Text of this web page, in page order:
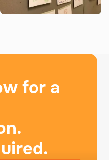
for a